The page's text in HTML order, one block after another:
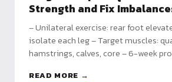
Strength and Fix
– Unilateral exercise: rear foot
isolate each leg – Target muscles:
hamstrings, calves, core – 6-week
READ MORE →